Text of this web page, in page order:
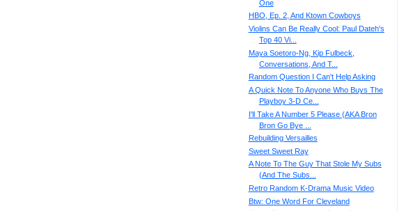
One
HBO, Ep. 2, And Ktown Cowboys
Violins Can Be Really Cool: Paul Dateh's
Top 40 Vi...
Maya Soetoro-Ng, Kip Fulbeck,
Conversations, And T...
Random Question I Can't Help Asking
A Quick Note To Anyone Who Buys The
Playboy 3-D Ce...
I'll Take A Number 5 Please (AKA Bron
Bron Go Bye ...
Rebuilding Versailles
Sweet Sweet Ray
A Note To The Guy That Stole My Subs
(And The Subs...
Retro Random K-Drama Music Video
Btw: One Word For Cleveland